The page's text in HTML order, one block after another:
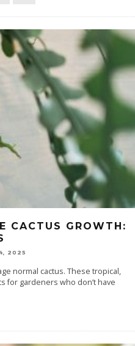
CACTUS GROWTH:
2025
normal cactus. These tropical,
for gardeners who don’t have